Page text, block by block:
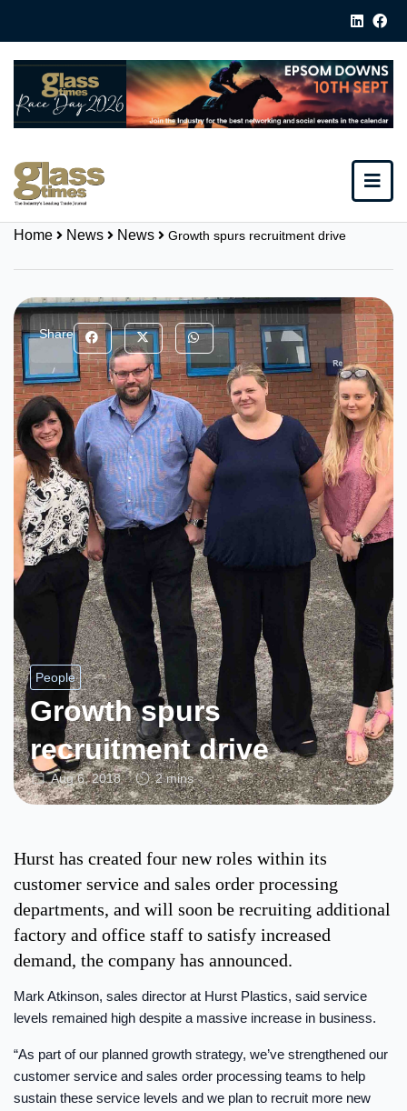
Home News News Growth spurs recruitment drive
Share
People
Growth spurs
recruitment drive
Aug 6, 2018 2 mins
Hurst has created four new roles within its
customer service and sales order processing
departments, and will soon be recruiting additional
factory and office staff to satisfy increased
demand, the company has announced.
Mark Atkinson, sales director at Hurst Plastics, said service
levels remained high despite a massive increase in business.
“As part of our planned growth strategy, we’ve strengthened our
customer service and sales order processing teams to help
sustain these service levels and we plan to recruit more new